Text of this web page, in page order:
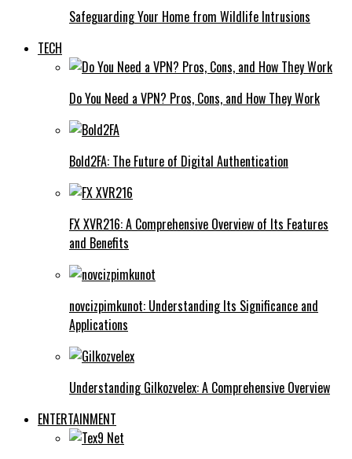
Safeguarding Your Home from Wildlife Intrusions
TECH
Do You Need a VPN? Pros, Cons, and How They Work
Bold2FA: The Future of Digital Authentication
FX XVR216: A Comprehensive Overview of Its Features
and Benefits
novcizpimkunot: Understanding Its Significance and
Applications
Understanding Gilkozvelex: A Comprehensive Overview
ENTERTAINMENT